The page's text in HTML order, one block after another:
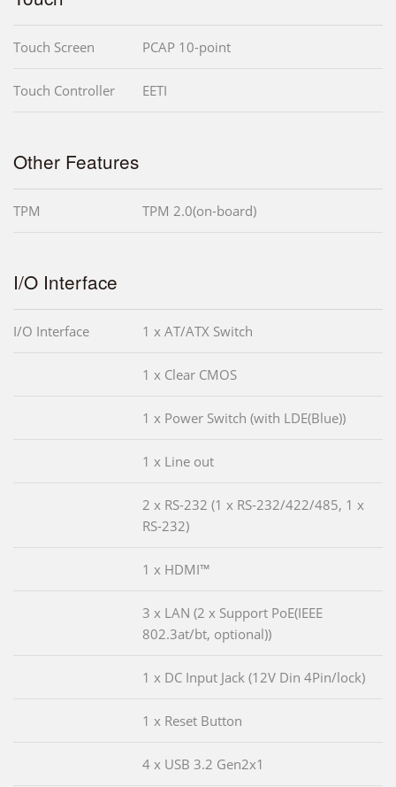
Touch Screen PCAP 10-point
Touch Controller EETI
Other Features
TPM TPM 2.0(on-board)
I/O Interface
I/O Interface 1 x AT/ATX Switch
1 x Clear CMOS
1 x Power Switch (with LDE(Blue))
1 x Line out
2 x RS-232 (1 x RS-232/422/485, 1 x
RS-232)
1 x HDMI™
3 x LAN (2 x Support PoE(IEEE
802.3at/bt, optional))
1 x DC Input Jack (12V Din 4Pin/lock)
1 x Reset Button
4 x USB 3.2 Gen2x1